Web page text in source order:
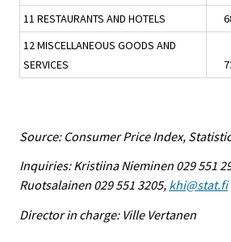
11 RESTAURANTS AND HOTELS
12 MISCELLANEOUS GOODS AND
SERVICES
Source: Consumer Price Index,
Inquiries: Kristiina Nieminen 029 551
Ruotsalainen 029 551 3205, khi@stat.fi
Director in charge: Ville Vertanen